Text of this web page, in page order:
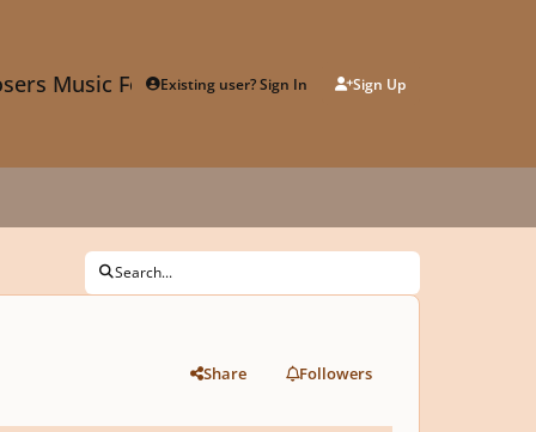
Music ForumExisting user? Sign In Sign Up
Search...
Share Followers